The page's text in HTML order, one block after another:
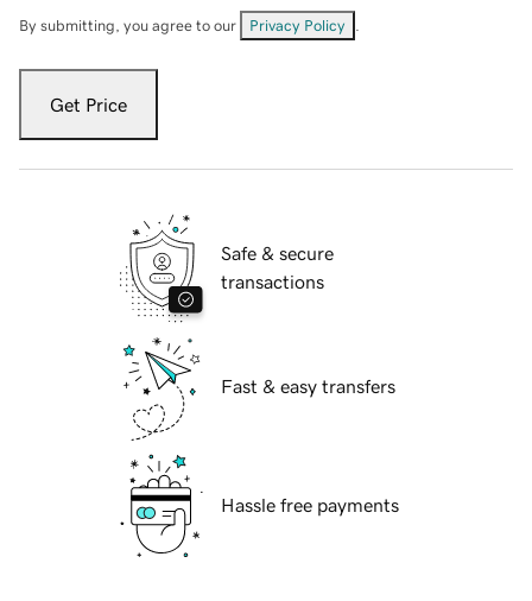
By submitting, you agree to our Privacy Policy
Get Price
Safe & secure
transactions
Fast & easy transfers
Hassle free payments